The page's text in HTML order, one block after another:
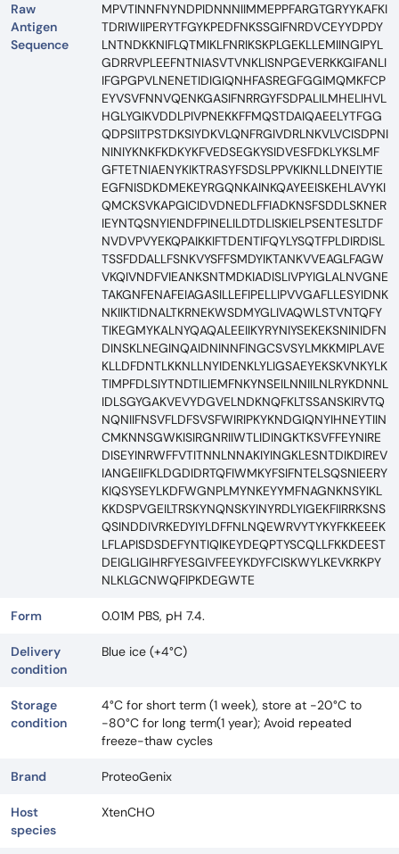
Raw
Antigen
Sequence
MPVTINNFNYNDPIDNNNIIMMEPPFARGTGRYYKAFKI
TDRIWIIPERYTFGYKPEDFNKSSGIFNRDVCEYYDPDY
LNTNDKKNIFLQTMIKLFNRIKSKPLGEKLLEMIINGIPYL
GDRRVPLEEFNTNIASVTVNKLISNPGEVERKKGIFANLI
IFGPGPVLNENETIDIGIQNHFASREGFGGIMQMKFCP
EYVSVFNNVQENKGASIFNRRGYFSDPALILMHELIHVL
HGLYGIKVDDLPIVPNEKKFFMQSTDAIQAEELYTFGG
QDPSIITPSTDKSIYDKVLQNFRGIVDRLNKVLVCISDPNI
NINIYKNKFKDKYKFVEDSEGKYSIDVESFDKLYKSLMF
GFTETNIAENYKIKTRASYFSDSLPPVKIKNLLDNEIYTIE
EGFNISDKDMEKEYRGQNKAINKQAYEEISKEHLAVYKI
QMCKSVKAPGICIDVDNEDLFFIADKNSFSDDLSKNER
IEYNTQSNYIENDFPINELILDTDLISKIELPSENTESLTDF
NVDVPVYEKQPAIKKIFTDENTIFQYLYSQTFPLDIRDISL
TSSFDDALLFSNKVYSFFSMDYIKTANKVVEAGLFAGW
VKQIVNDFVIEANKSNTMDKIADISLIVPYIGLALNVGNE
TAKGNFENAFEIAGASILLEFIPELLIPVVGAFLLESYIDNK
NKIIKTIDNALTKRNEKWSDMYGLIVAQWLSTVNTQFY
TIKEGMYKALNYQAQALEEIIKYRYNIYSEKEKSNINIDFN
DINSKLNEGINQAIDNINNFINGCSVSYLMKKMIPLAVE
KLLDFDNTLKKNLLNYIDENKLYLIGSAEYEKSKVNKYLK
TIMPFDLSIYTNDTILIEMFNKYNSEILNNIILNLRYKDNNL
IDLSGYGAKVEVYDGVELNDKNQFKLTSSANSKIRVTQ
NQNIIFNSVFLDFSVSFWIRIPKYKNDGIQNYIHNEYTIIN
CMKNNSGWKISIRGNRIIWTLIDINGKTKSVFFEYNIRE
DISEYINRWFFVTITNNLNNAKIYINGKLESNTDIKDIREV
IANGEIIFKLDGDIDRTQFIWMKYFSIFNTELSQSNIEERY
KIQSYSEYLKDFWGNPLMYNKEYYMFNAGNKNSYIKL
KKDSPVGEILTRSKYNQNSKYINYRDLYIGEKFIIRRKSNS
QSINDDIVRKEDYIYLDFFNLNQEWRVYTYKYFKKEEEK
LFLAPISDSDEFYNTIQIKEYDEQPTYSCQLLFKKDEEST
DEIGLIGIHRFYESGIVFEEYKDYFCISKWYLKEVKRKPY
NLKLGCNWQFIPKDEGWTE
Form 0.01M PBS, pH 7.4.
Delivery
condition
Blue ice (+4°C)
Storage
condition
4°C for short term (1 week), store at -20°C to
-80°C for long term(1 year); Avoid repeated
freeze-thaw cycles
Brand ProteoGenix
Host
species
XtenCHO